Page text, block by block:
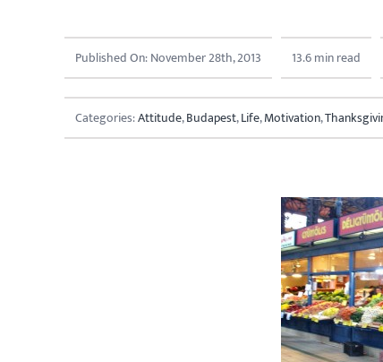
Published On: November 28th, 2013 13.6 min read
Categories:Attitude,Budapest,Life,Motivation,